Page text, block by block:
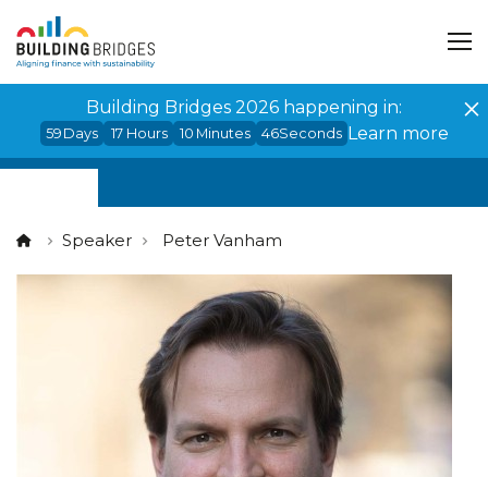
Building Bridges 2026 happening in:
59 Days 17 Hours 10 Minutes 45Seconds Learn more
Speaker Peter Vanham
Cookies management panel